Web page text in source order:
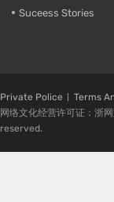
Suceess Stories
Private Police Terms
网络文化经营许可证：浙
reserved.